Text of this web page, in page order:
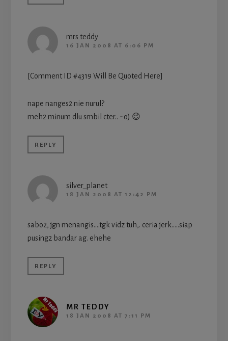
mrs teddy
16 JAN 2008 AT 6:06 PM
[Comment ID #4319 Will Be Quoted Here]
nape nanges2 nie nurul?
meh2 minum dlu smbil cter.. ~o) 😉
REPLY
silver_planet
18 JAN 2008 AT 12:42 PM
sabo2, jgn menangis….tgk vidz tuh,. ceria jerk…..siap
pusing2 bandar ag. ehehe
REPLY
MR TEDDY
18 JAN 2008 AT 7:11 PM